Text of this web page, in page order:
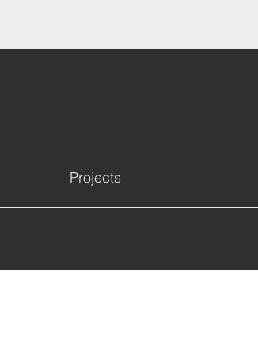
Projects